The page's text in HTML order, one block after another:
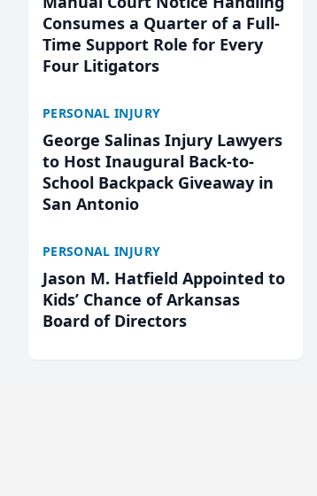
Consumes a Quarter of a Full-
Time Support Role for Every
Four Litigators
PERSONAL INJURY
George Salinas Injury Lawyers
to Host Inaugural Back-to-
School Backpack Giveaway in
San Antonio
PERSONAL INJURY
Jason M. Hatfield Appointed to
Kids’ Chance of Arkansas
Board of Directors